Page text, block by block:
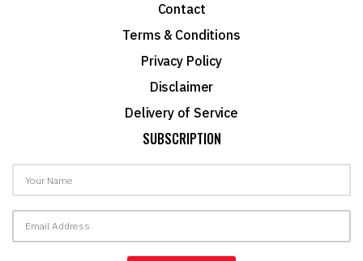
Contact
Terms & Conditions
Privacy Policy
Disclaimer
Delivery of Service
SUBSCRIPTION